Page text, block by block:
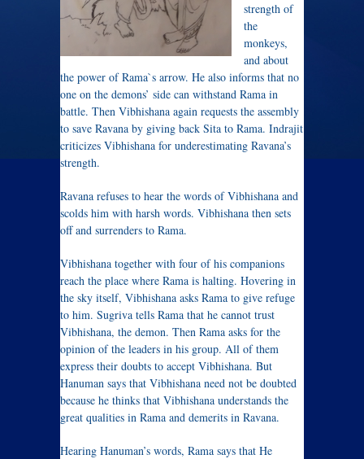
strength of
the
monkeys,
and about
the power of Rama`s arrow. He also informs that no
one on the demons’ side can withstand Rama in
battle. Then Vibhishana again requests the assembly
to save Ravana by giving back Sita to Rama. Indrajit
criticizes Vibhishana for underestimating Ravana’s
strength.
Ravana refuses to hear the words of Vibhishana and
scolds him with harsh words. Vibhishana then sets
off and surrenders to Rama.
Vibhishana together with four of his companions
reach the place where Rama is halting. Hovering in
the sky itself, Vibhishana asks Rama to give refuge
to him. Sugriva tells Rama that he cannot trust
Vibhishana, the demon. Then Rama asks for the
opinion of the leaders in his group. All of them
express their doubts to accept Vibhishana. But
Hanuman says that Vibhishana need not be doubted
because he thinks that Vibhishana understands the
great qualities in Rama and demerits in Ravana.
Hearing Hanuman’s words, Rama says that He